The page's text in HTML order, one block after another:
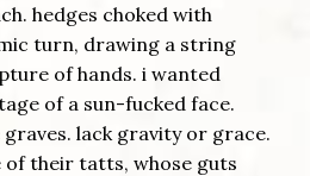
hedges choked with
turn, drawing a string
of hands. i wanted
of a sun-fucked face.
graves. lack gravity or grace.
of their tatts, whose guts